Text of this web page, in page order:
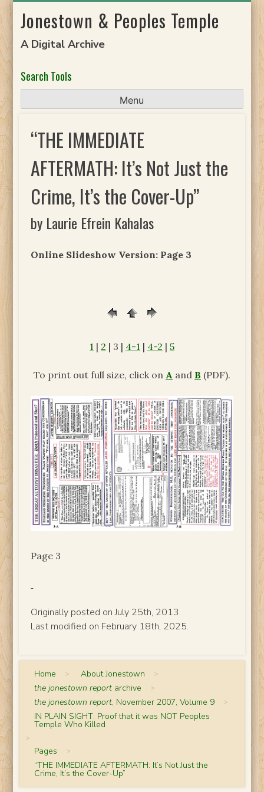
toJonestown & Peoples Temple
A Digital Archive
Search Tools
Menu
“THE IMMEDIATE
AFTERMATH: It’s Not Just the
Crime, It’s the Cover-Up”
by Laurie Efrein Kahalas
Online Slideshow Version: Page 3
1 | 2 | 3 | 4-1 | 4-2 | 5
To print out full size, click on A and B (PDF).
Page 3
Originally posted on July 25th, 2013.
Last modified on February 18th, 2025.
Home > About Jonestown >
the jonestown report archive >
the jonestown report, November 2007, Volume 9 >
IN PLAIN SIGHT: Proof that it was NOT Peoples
Temple Who Killed
>
Pages >
“THE IMMEDIATE AFTERMATH: It’s Not Just the
Crime, It’s the Cover-Up”